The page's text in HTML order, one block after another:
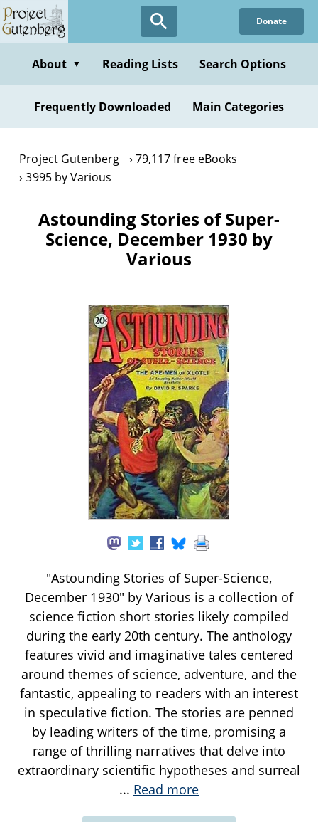
Skip
to
content
Donate
About ▼ Reading Lists Search Options
Frequently Downloaded Main Categories
Project Gutenberg
79,117 free eBooks
3995 by Various
Astounding Stories of Super-
Science, December 1930 by
Various
"Astounding Stories of Super-Science,
December 1930" by Various is a collection of
science fiction short stories likely compiled
during the early 20th century. The anthology
features vivid and imaginative tales centered
around themes of science, adventure, and the
fantastic, appealing to readers with an interest
in speculative fiction. The stories are penned
by leading writers of the time, promising a
range of thrilling narratives that delve into
extraordinary scientific hypotheses and surreal
... Read more